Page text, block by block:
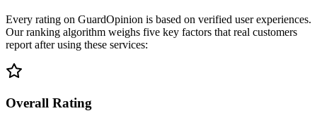
Every rating on GuardOpinion is based on verified user experiences.
Our ranking algorithm weighs five key factors that real customers
report after using these services:
Overall Rating